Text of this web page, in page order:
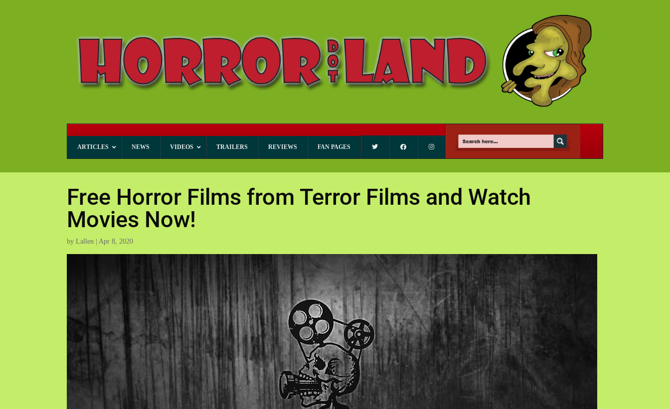
ARTICLES NEWS VIDEOS TRAILERS REVIEWS FAN PAGES
Free Horror Films from Terror Films and Watch
Movies Now!
byLallen |Apr 8, 2020